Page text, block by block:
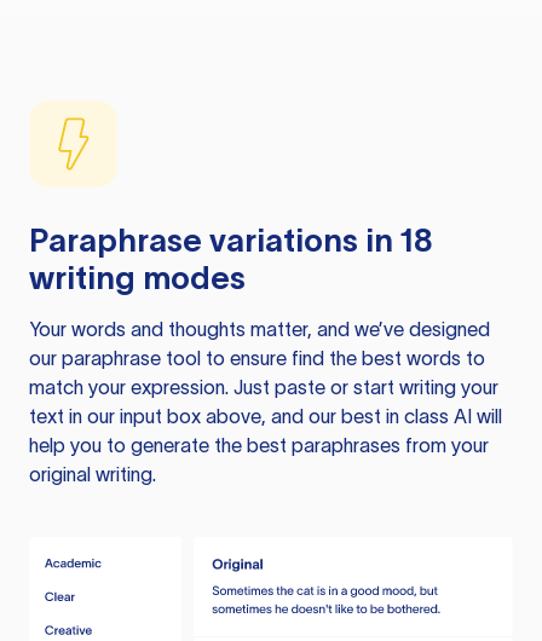
Paraphrase variations in 18
writing modes
Your words and thoughts matter, and we’ve designed
our paraphrase tool to ensure find the best words to
match your expression. Just paste or start writing your
text in our input box above, and our best in class AI will
help you to generate the best paraphrases from your
original writing.